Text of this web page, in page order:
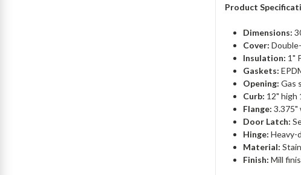
Product
Dimensions:
Cover:
Insulation: 1"
Gaskets:
Opening: Gas
Curb: 12" high
Flange: 3.375"
Door Latch:
Hinge: Heavy-
Material:
Finish: Mill